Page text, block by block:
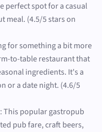
perfect spot for a casual
meal. (4.5/5 stars on
for something a bit more
to-table restaurant that
ingredients. It's a
or a date night. (4.6/5
: This popular gastropub
pub fare, craft beers,